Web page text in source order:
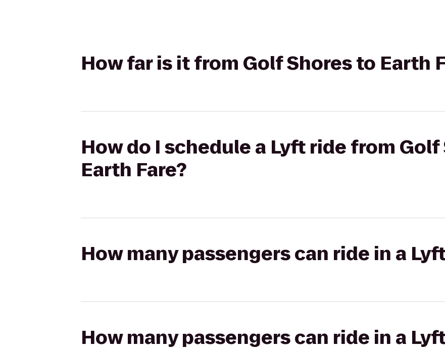
How far is it from Golf Shores to Earth
How do I schedule a Lyft ride from
Earth Fare?
How many passengers can ride in a
How many passengers can ride in a